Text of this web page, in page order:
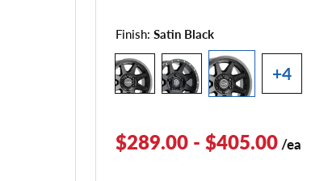
Finish: Satin Black
+4
$289.00 - $405.00/ea